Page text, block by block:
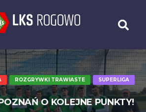
ROZGRYWKI TRAWIASTE SUPERLIGA
O KOLEJNE PUNKTY!